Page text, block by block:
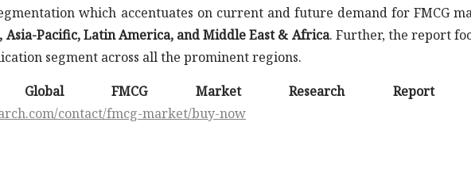
which accentuates on current and future demand for FMCG
Pacific, Latin America, and Middle East & Africa. Further, the report
segment across all the prominent regions.
Global FMCG Market Research Report
contact/fmcg-market/buy-now